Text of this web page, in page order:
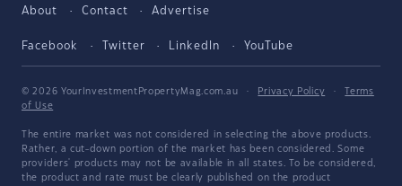
About Contact Advertise
Facebook Twitter LinkedIn YouTube
© 2026 YourInvestmentPropertyMag.com.au · Privacy Policy ·
Terms
of Use
The entire market was not considered in selecting the above products.
Rather, a cut-down portion of the market has been considered. Some
providers' products may not be available in all states. To be considered,
the product and rate must be clearly published on the product